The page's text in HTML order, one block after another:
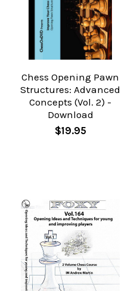
Chess Opening Pawn
Structures: Advanced
Concepts (Vol. 2) -
Download
$19.95